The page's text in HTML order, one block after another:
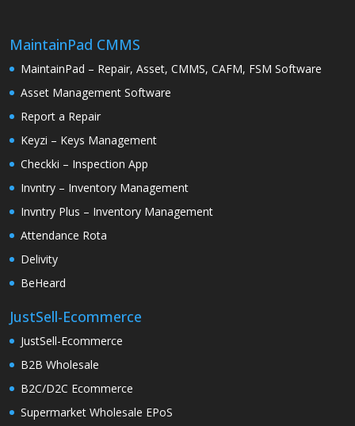
MaintainPad CMMS
MaintainPad – Repair, Asset, CMMS, CAFM, FSM Software
Asset Management Software
Report a Repair
Keyzi – Keys Management
Checkki – Inspection App
Invntry – Inventory Management
Invntry Plus – Inventory Management
Attendance Rota
Delivity
BeHeard
JustSell-Ecommerce
JustSell-Ecommerce
B2B Wholesale
B2C/D2C Ecommerce
Supermarket Wholesale EPoS